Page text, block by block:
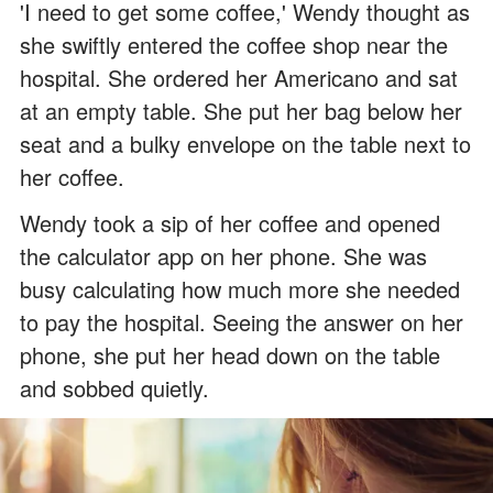
'I need to get some coffee,' Wendy thought as
she swiftly entered the coffee shop near the
hospital. She ordered her Americano and sat
at an empty table. She put her bag below her
seat and a bulky envelope on the table next to
her coffee.
Wendy took a sip of her coffee and opened
the calculator app on her phone. She was
busy calculating how much more she needed
to pay the hospital. Seeing the answer on her
phone, she put her head down on the table
and sobbed quietly.